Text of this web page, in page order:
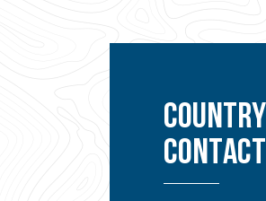
COUNTRY
CONTACT